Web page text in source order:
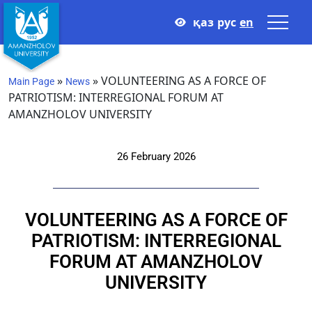
қаз рус en
Main Page » News »VOLUNTEERING AS A FORCE OF
PATRIOTISM: INTERREGIONAL FORUM AT
AMANZHOLOV UNIVERSITY
26 February 2026
VOLUNTEERING AS A FORCE OF
PATRIOTISM: INTERREGIONAL
FORUM AT AMANZHOLOV
UNIVERSITY